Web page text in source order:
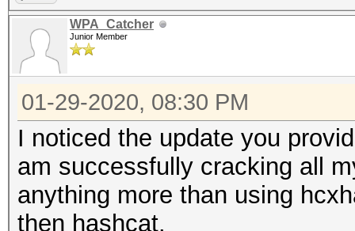
WPA_Catcher
Junior Member
01-29-2020, 08:30 PM
I noticed the update you
am successfully cracking all
anything more than using
then hashcat.